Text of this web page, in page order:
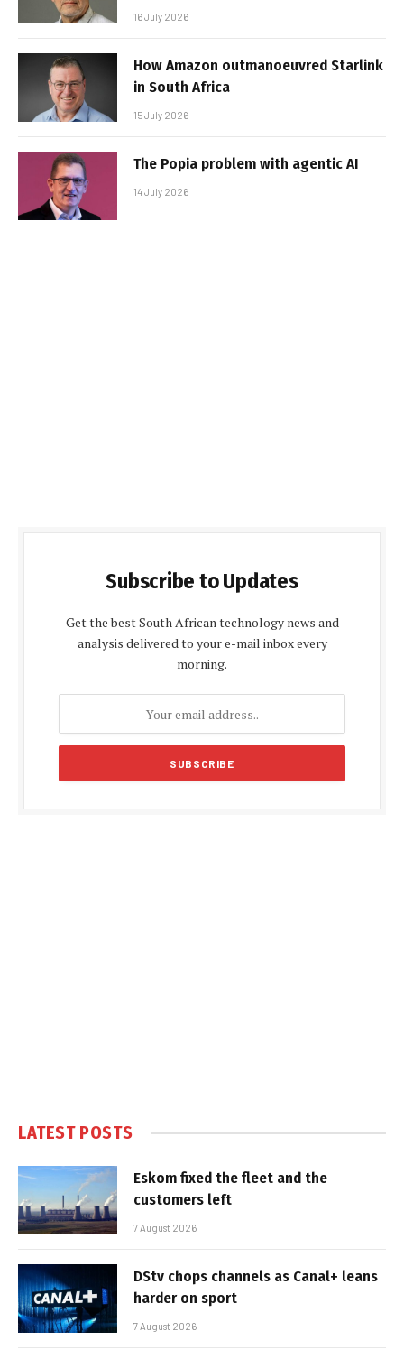
16 July 2026
How Amazon outmanoeuvred Starlink
in South Africa
15 July 2026
The Popia problem with agentic AI
14 July 2026
Subscribe to Updates
Get the best South African technology news and
analysis delivered to your e-mail inbox every
morning.
LATEST POSTS
Eskom fixed the fleet and the
customers left
7 August 2026
DStv chops channels as Canal+ leans
harder on sport
7 August 2026